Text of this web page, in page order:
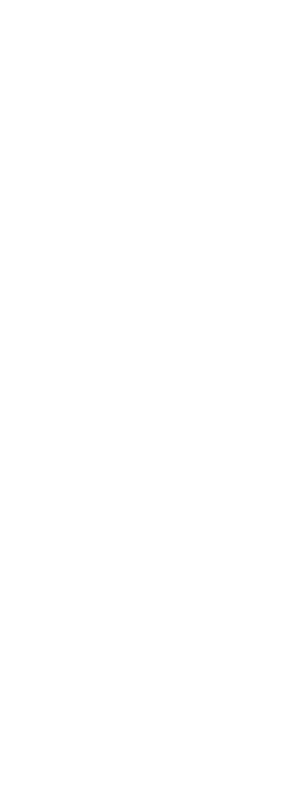
at all...sorry
question. I literally
21 kicked out because
one of these!